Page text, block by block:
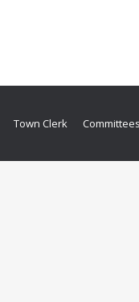
Town Clerk Committees